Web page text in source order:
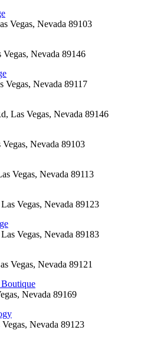
Vegas, Nevada 89103
Nevada 89146
Vegas, Nevada 89117
Las Vegas, Nevada 89146
Nevada 89103
Vegas, Nevada 89113
Vegas, Nevada 89123
Vegas, Nevada 89183
Vegas, Nevada 89121
Boutique
Nevada 89169
Nevada 89123